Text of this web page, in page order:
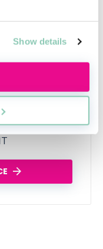
Show details
really
and how you
skill today.